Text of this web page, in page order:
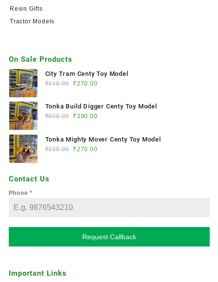
Resin Gifts
Tractor Models
On Sale Products
City Tram Centy Toy Model
₹310.00 ₹270.00
Tonka Build Digger Centy Toy Model
₹500.00 ₹390.00
Tonka Mighty Mover Centy Toy Model
₹330.00 ₹270.00
Contact Us
Phone*
Request Callback
Important Links